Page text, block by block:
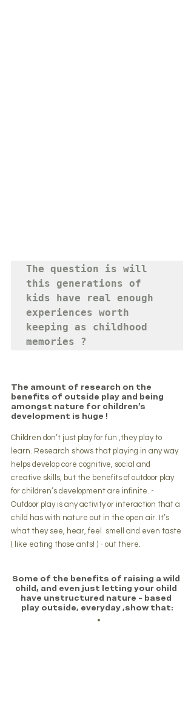
The question is will
this generations of
kids have real enough
experiences worth
keeping as childhood
memories ?
The amount of research on the
benefits of outside play and being
amongst nature for children's
development is huge !
Children don’t just play for fun ,they play to
learn. Research shows that playing in any way
helps develop core cognitive, social and
creative skills, but the benefits of outdoor play
for children’s development are infinite. -
Outdoor play is any activity or interaction that a
child has with nature out in the open air. It’s
what they see, hear, feel  smell and even taste
( like eating those ants! ) - out there.
Some of the benefits of raising a wild
child, and even just letting your child
have unstructured nature - based
play outside, everyday ,show that: